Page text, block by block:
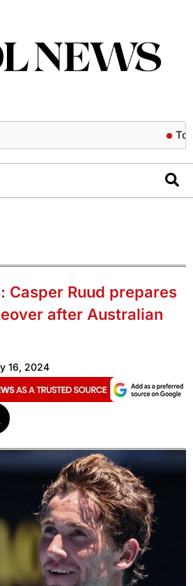
Tom
Casper Ruud prepares
after Australian
16, 2024